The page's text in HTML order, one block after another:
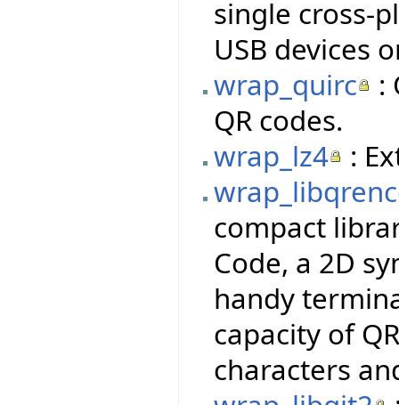
single cross-
USB devices
wrap_quirc
:
QR codes.
wrap_lz4
:
compact
Code, a 2D
handy
capacity of
characters